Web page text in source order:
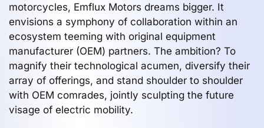
motorcycles, Emflux Motors dreams bigger. It
envisions a symphony of collaboration within an
ecosystem teeming with original equipment
manufacturer (OEM) partners. The ambition? To
magnify their technological acumen, diversify their
array of offerings, and stand shoulder to shoulder
with OEM comrades, jointly sculpting the future
visage of electric mobility.